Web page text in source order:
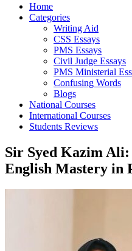
Home
Categories
Writing Aid
CSS Essays
PMS Essays
Civil Judge Essays
PMS Ministerial
Confusing Words
Blogs
National Courses
International Courses
Students Reviews
Sir Syed Kazim
English Mastery in